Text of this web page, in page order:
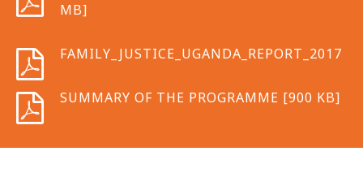
MB]
FAMILY_JUSTICE_UGANDA_REPORT_2017
SUMMARY OF THE PROGRAMME [900 KB]